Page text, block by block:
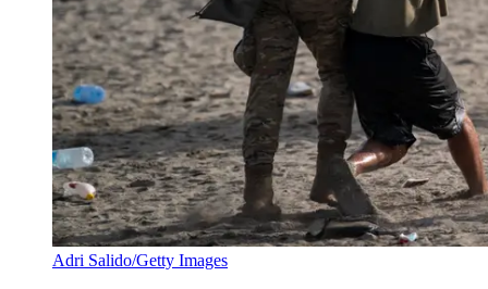
Adri Salido/Getty Images